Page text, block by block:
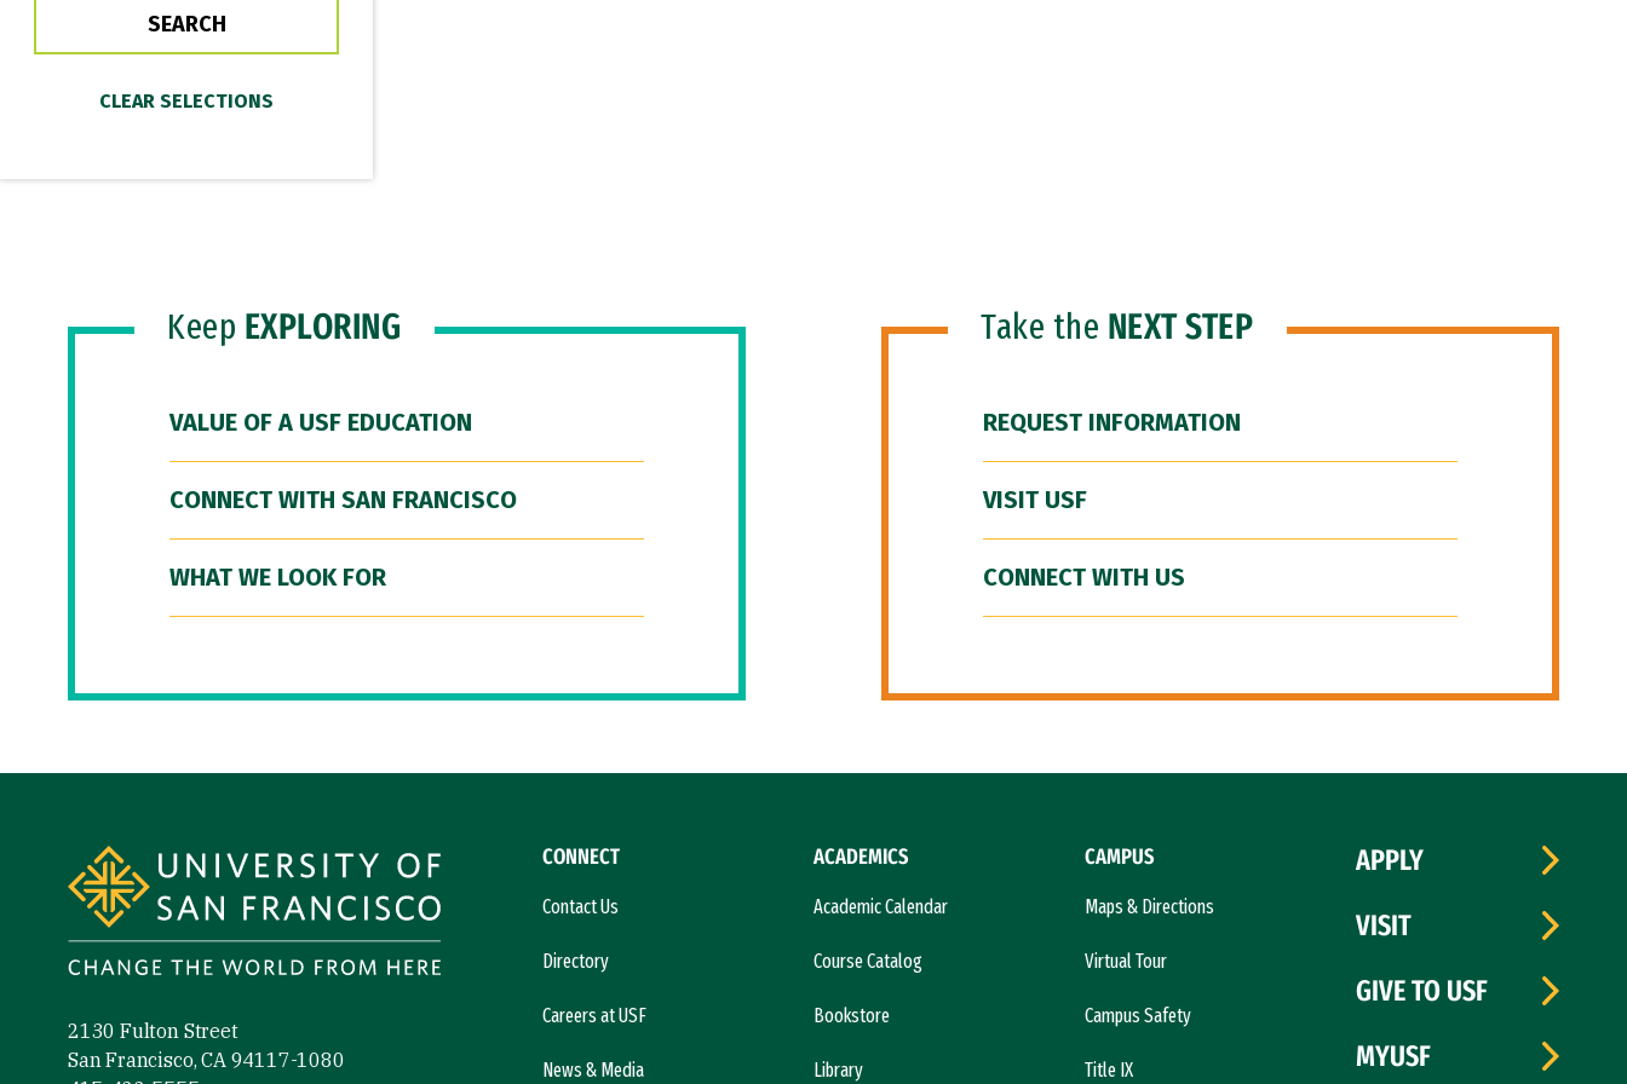
Keep EXPLORING
VALUE OF A USF EDUCATION
CONNECT WITH SAN FRANCISCO
WHAT WE LOOK FOR
Take the NEXT STEP
REQUEST INFORMATION
VISIT USF
CONNECT WITH US
2130 Fulton Street
San Francisco, CA 94117-1080
CONNECT
Contact Us
Directory
Careers at USF
News & Media
ACADEMICS
Academic Calendar
Course Catalog
Bookstore
Library
CAMPUS
Maps & Directions
Virtual Tour
Campus Safety
Title IX
APPLY
VISIT
GIVE TO USF
MYUSF